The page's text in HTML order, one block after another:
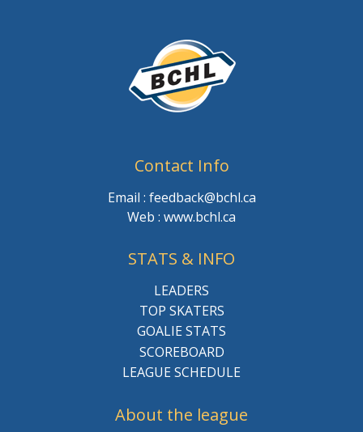
Contact Info
Email : feedback@bchl.ca
Web : www.bchl.ca
STATS & INFO
LEADERS
TOP SKATERS
GOALIE STATS
SCOREBOARD
LEAGUE SCHEDULE
About the league